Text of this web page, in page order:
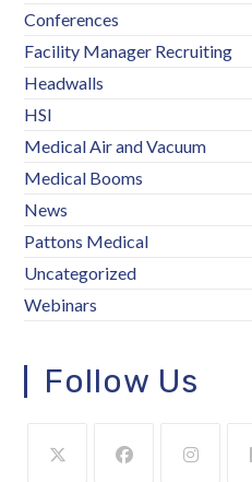
Conferences
Facility Manager Recruiting
Headwalls
HSI
Medical Air and Vacuum
Medical Booms
News
Pattons Medical
Uncategorized
Webinars
Follow Us